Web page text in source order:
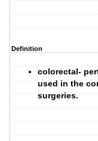
Definition
colorectal-
used in the
surgeries.